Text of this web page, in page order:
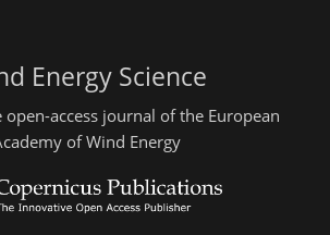
Energy Science
open-access journal of the European
of Wind Energy